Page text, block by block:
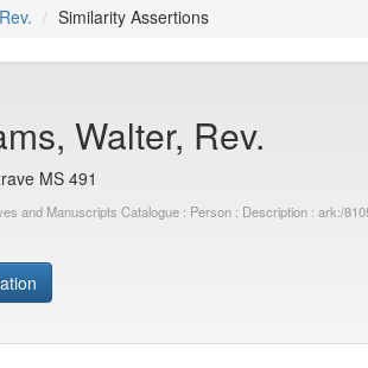
Similarity Assertions
Walter, Rev.
MS 491
and Manuscripts Catalogue : Person : Description : ark:/